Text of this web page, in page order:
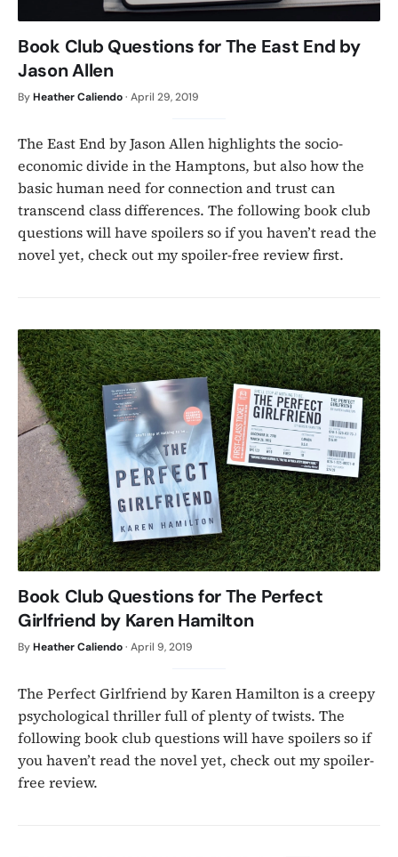
Book Club Questions for The East End by
Jason Allen
ByHeather Caliendo· April 29, 2019
The East End by Jason Allen highlights the socio-
economic divide in the Hamptons, but also how the
basic human need for connection and trust can
transcend class differences. The following book club
questions will have spoilers so if you haven’t read the
novel yet, check out my spoiler-free review first.
Book Club Questions for The Perfect
Girlfriend by Karen Hamilton
ByHeather Caliendo· April 9, 2019
The Perfect Girlfriend by Karen Hamilton is a creepy
psychological thriller full of plenty of twists. The
following book club questions will have spoilers so if
you haven’t read the novel yet, check out my spoiler-
free review.